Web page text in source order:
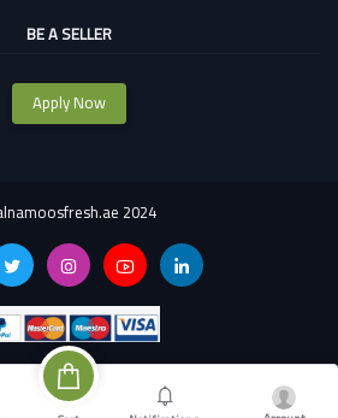
BE A SELLER
Apply Now
2024